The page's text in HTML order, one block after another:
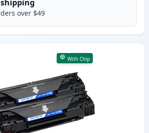
shipping
over $49
With Chip